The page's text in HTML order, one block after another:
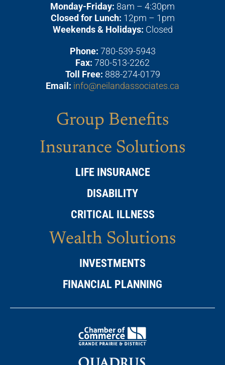
Monday-Friday: 8am – 4:30pm
Closed for Lunch: 12pm – 1pm
Weekends & Holidays: Closed
Phone: 780-539-5943
Fax: 780-513-2262
Toll Free: 888-274-0179
Email: info@neilandassociates.ca
Group Benefits
Insurance Solutions
LIFE INSURANCE
DISABILITY
CRITICAL ILLNESS
Wealth Solutions
INVESTMENTS
FINANCIAL PLANNING